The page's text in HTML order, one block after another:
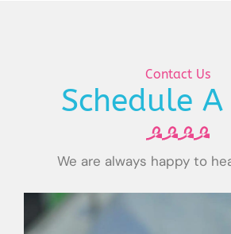
Contact Us
Schedule
We are always happy to